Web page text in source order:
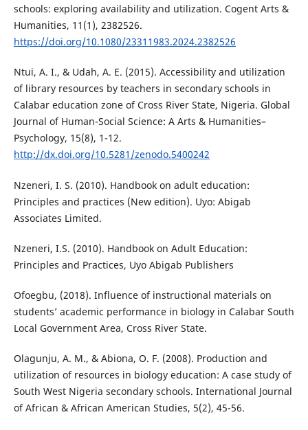
schools: exploring availability and utilization. Cogent Arts &
Humanities, 11(1), 2382526.
https://doi.org/10.1080/23311983.2024.2382526
Ntui, A. I., & Udah, A. E. (2015). Accessibility and utilization
of library resources by teachers in secondary schools in
Calabar education zone of Cross River State, Nigeria. Global
Journal of Human-Social Science: A Arts & Humanities–
Psychology, 15(8), 1-12.
http://dx.doi.org/10.5281/zenodo.5400242
Nzeneri, I. S. (2010). Handbook on adult education:
Principles and practices (New edition). Uyo: Abigab
Associates Limited.
Nzeneri, I.S. (2010). Handbook on Adult Education:
Principles and Practices, Uyo Abigab Publishers
Ofoegbu, (2018). Influence of instructional materials on
students’ academic performance in biology in Calabar South
Local Government Area, Cross River State.
Olagunju, A. M., & Abiona, O. F. (2008). Production and
utilization of resources in biology education: A case study of
South West Nigeria secondary schools. International Journal
of African & African American Studies, 5(2), 45-56.